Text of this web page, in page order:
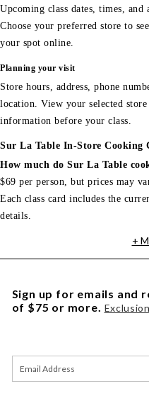
Upcoming class dates, times,
Choose your preferred store to
your spot online.
Planning your visit
Store hours, address, phone
location. View your selected
information before your class.
Sur La Table In-Store Cooking
How much do Sur La Table
$69 per person, but prices may
Each class card includes the
details.
+
Sign up for emails and
of $75 or more.